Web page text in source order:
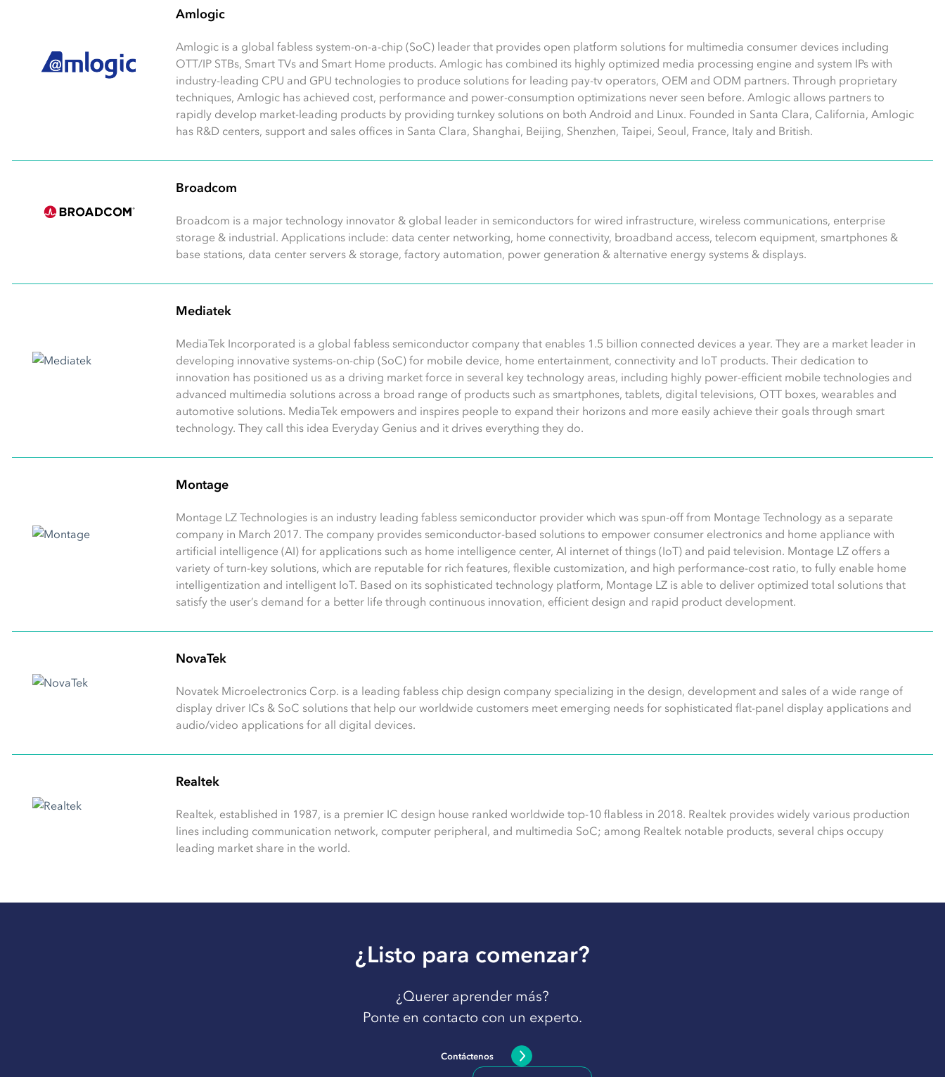
Amlogic
Amlogic is a global fabless system-on-a-chip (SoC) leader that provides open platform solutions for multimedia consumer devices including
OTT/IP STBs, Smart TVs and Smart Home products. Amlogic has combined its highly optimized media processing engine and system IPs with
industry-leading CPU and GPU technologies to produce solutions for leading pay-tv operators, OEM and ODM partners. Through proprietary
techniques, Amlogic has achieved cost, performance and power-consumption optimizations never seen before. Amlogic allows partners to
rapidly develop market-leading products by providing turnkey solutions on both Android and Linux. Founded in Santa Clara, California, Amlogic
has R&D centers, support and sales offices in Santa Clara, Shanghai, Beijing, Shenzhen, Taipei, Seoul, France, Italy and British.
Broadcom
Broadcom is a major technology innovator & global leader in semiconductors for wired infrastructure, wireless communications, enterprise
storage & industrial. Applications include: data center networking, home connectivity, broadband access, telecom equipment, smartphones &
base stations, data center servers & storage, factory automation, power generation & alternative energy systems & displays.
Mediatek
MediaTek Incorporated is a global fabless semiconductor company that enables 1.5 billion connected devices a year. They are a market leader in
developing innovative systems-on-chip (SoC) for mobile device, home entertainment, connectivity and IoT products. Their dedication to
innovation has positioned us as a driving market force in several key technology areas, including highly power-efficient mobile technologies and
advanced multimedia solutions across a broad range of products such as smartphones, tablets, digital televisions, OTT boxes, wearables and
automotive solutions. MediaTek empowers and inspires people to expand their horizons and more easily achieve their goals through smart
technology. They call this idea Everyday Genius and it drives everything they do.
Montage
Montage LZ Technologies is an industry leading fabless semiconductor provider which was spun-off from Montage Technology as a separate
company in March 2017. The company provides semiconductor-based solutions to empower consumer electronics and home appliance with
artificial intelligence (AI) for applications such as home intelligence center, AI internet of things (IoT) and paid television. Montage LZ offers a
variety of turn-key solutions, which are reputable for rich features, flexible customization, and high performance-cost ratio, to fully enable home
intelligentization and intelligent IoT. Based on its sophisticated technology platform, Montage LZ is able to deliver optimized total solutions that
satisfy the user’s demand for a better life through continuous innovation, efficient design and rapid product development.
NovaTek
Novatek Microelectronics Corp. is a leading fabless chip design company specializing in the design, development and sales of a wide range of
display driver ICs & SoC solutions that help our worldwide customers meet emerging needs for sophisticated flat-panel display applications and
audio/video applications for all digital devices.
Realtek
Realtek, established in 1987, is a premier IC design house ranked worldwide top-10 flabless in 2018. Realtek provides widely various production
lines including communication network, computer peripheral, and multimedia SoC; among Realtek notable products, several chips occupy
leading market share in the world.
¿Listo para comenzar?
¿Querer aprender más?
Ponte en contacto con un experto.
Contáctenos